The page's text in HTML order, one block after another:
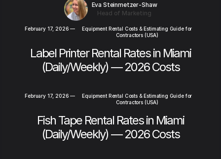
Eva Steinmetzer-Shaw
Head of Marketing
February 17, 2026 —
Equipment Rental Costs & Estimating Guide for
Contractors (USA)
Label Printer Rental Rates in Miami
(Daily/Weekly) — 2026 Costs
February 17, 2026 —
Equipment Rental Costs & Estimating Guide for
Contractors (USA)
Fish Tape Rental Rates in Miami
(Daily/Weekly) — 2026 Costs